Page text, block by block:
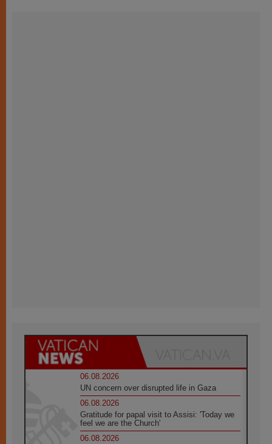
06.08.2026
UN concern over disrupted life in Gaza
06.08.2026
Gratitude for papal visit to Assisi: 'Today we
feel we are the Church'
06.08.2026